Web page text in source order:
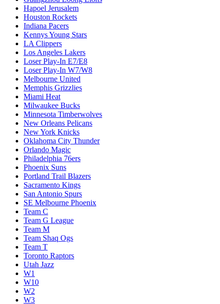
Hapoel Jerusalem
Houston Rockets
Indiana Pacers
Kennys Young Stars
LA Clippers
Los Angeles Lakers
Loser Play-In E7/E8
Loser Play-In W7/W8
Melbourne United
Memphis Grizzlies
Miami Heat
Milwaukee Bucks
Minnesota Timberwolves
New Orleans Pelicans
New York Knicks
Oklahoma City Thunder
Orlando Magic
Philadelphia 76ers
Phoenix Suns
Portland Trail Blazers
Sacramento Kings
San Antonio Spurs
SE Melbourne Phoenix
Team C
Team G League
Team M
Team Shaq Ogs
Team T
Toronto Raptors
Utah Jazz
W1
W10
W2
W3